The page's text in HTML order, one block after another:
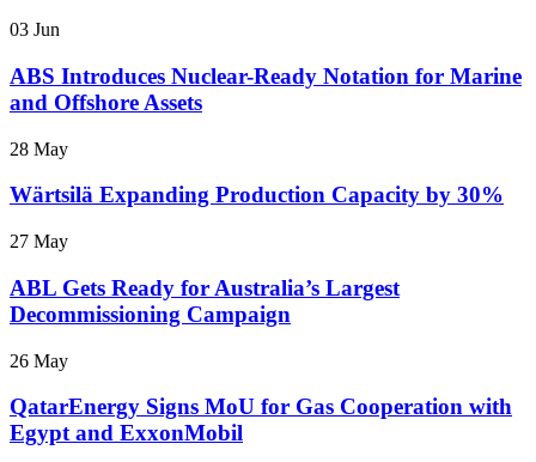
03 Jun
ABS Introduces Nuclear-Ready Notation for Marine
and Offshore Assets
28 May
Wärtsilä Expanding Production Capacity by 30%
27 May
ABL Gets Ready for Australia’s Largest
Decommissioning Campaign
26 May
QatarEnergy Signs MoU for Gas Cooperation with
Egypt and ExxonMobil